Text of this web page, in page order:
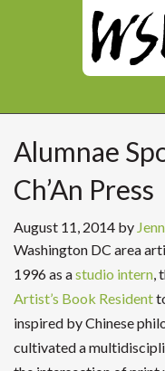
Alumnae
Ch’An Press
August 11, 2014 by
Washington DC area
1996 as astudio intern,
Artist’s Book Resident
inspired by Chinese
cultivated a